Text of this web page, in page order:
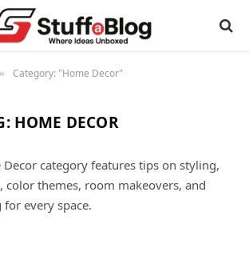
» Category: "Home Decor"
HOME DECOR
category features tips on styling,
color themes, room makeovers, and
every space.